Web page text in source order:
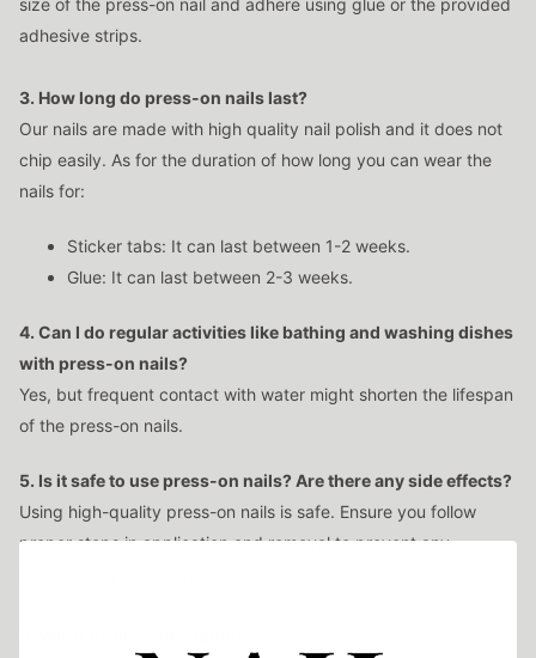
size of the press-on nail and adhere using glue or the provided
adhesive strips.
3. How long do press-on nails last?
Our nails are made with high quality nail polish and it does not
chip easily. As for the duration of how long you can wear the
nails for:
Sticker tabs: It can last between 1-2 weeks.
Glue: It can last between 2-3 weeks.
4. Can I do regular activities like bathing and washing dishes
with press-on nails?
Yes, but frequent contact with water might shorten the lifespan
of the press-on nails.
5. Is it safe to use press-on nails? Are there any side effects?
Using high-quality press-on nails is safe. Ensure you follow
proper steps in application and removal to prevent any